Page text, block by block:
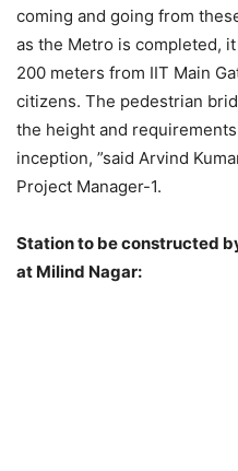
coming and going from
as the Metro is completed,
200 meters from IIT Main
citizens. The pedestrian
the height and
inception, ”said Arvind
Project Manager-1.
Station to be constructed
at Milind Nagar: